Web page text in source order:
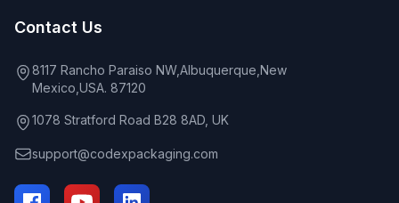
Contact Us
8117 Rancho Paraiso NW,Albuquerque,New
Mexico,USA. 87120
1078 Stratford Road B28 8AD, UK
support@codexpackaging.com